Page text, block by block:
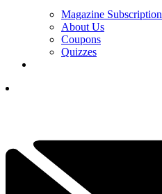
Magazine Subscription
About Us
Coupons
Quizzes